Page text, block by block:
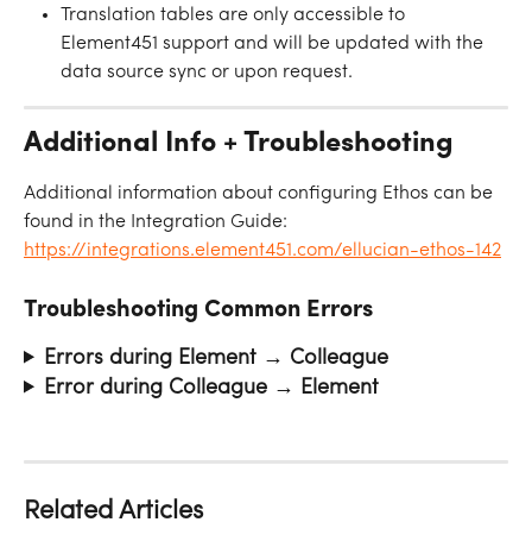
Translation tables are only accessible to
Element451 support and will be updated with the
data source sync or upon request.
Additional Info + Troubleshooting
Additional information about configuring Ethos can be
found in the Integration Guide:
https://integrations.element451.com/ellucian-ethos-142
Troubleshooting Common Errors
Errors during Element → Colleague
Error during Colleague → Element
Related Articles